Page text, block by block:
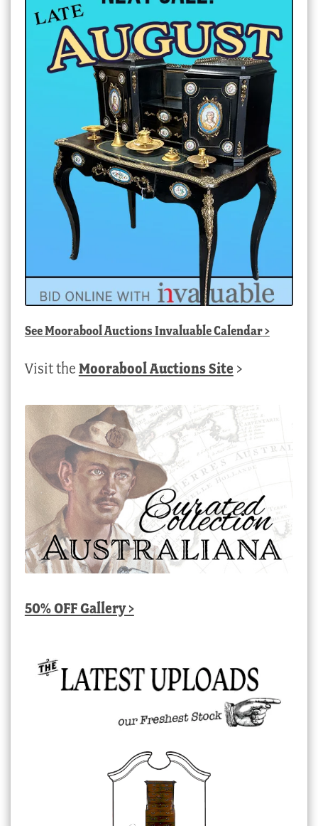
SeeMoorabool Auctions Invaluable Calendar>
Visit the Moorabool Auctions Site >
50% OFF Gallery >